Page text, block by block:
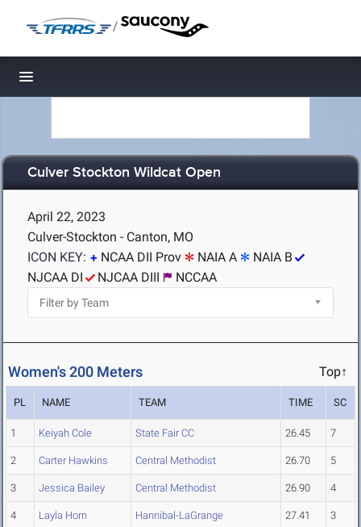
/
Toggle navigation
Culver Stockton Wildcat Open
April 22, 2023
Culver-Stockton - Canton, MO
ICON KEY:
NCAA DII Prov NAIA A
NAIA B
NJCAA DI
NJCAA DIII NCCAA
Women's 200 Meters Top↑
PL NAME TEAM TIME SC
1 Keiyah Cole State Fair CC 26.45 7
2 Carter Hawkins Central Methodist 26.70 5
3 Jessica Bailey Central Methodist 26.90 4
4 Layla Horn Hannibal-LaGrange 27.41 3